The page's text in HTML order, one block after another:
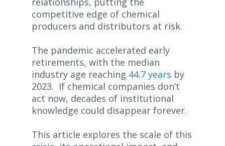
competitive edge of chemical
producers and distributors at risk.
The pandemic accelerated early
retirements, with the median
industry age reaching 44.7 years by
2023. If chemical companies don’t
act now, decades of institutional
knowledge could disappear forever.
This article explores the scale of this